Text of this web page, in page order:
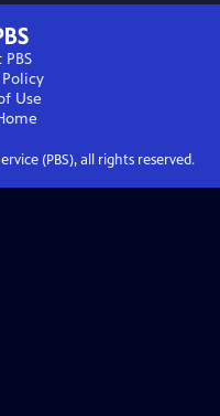
Use
(PBS), all rights reserved.